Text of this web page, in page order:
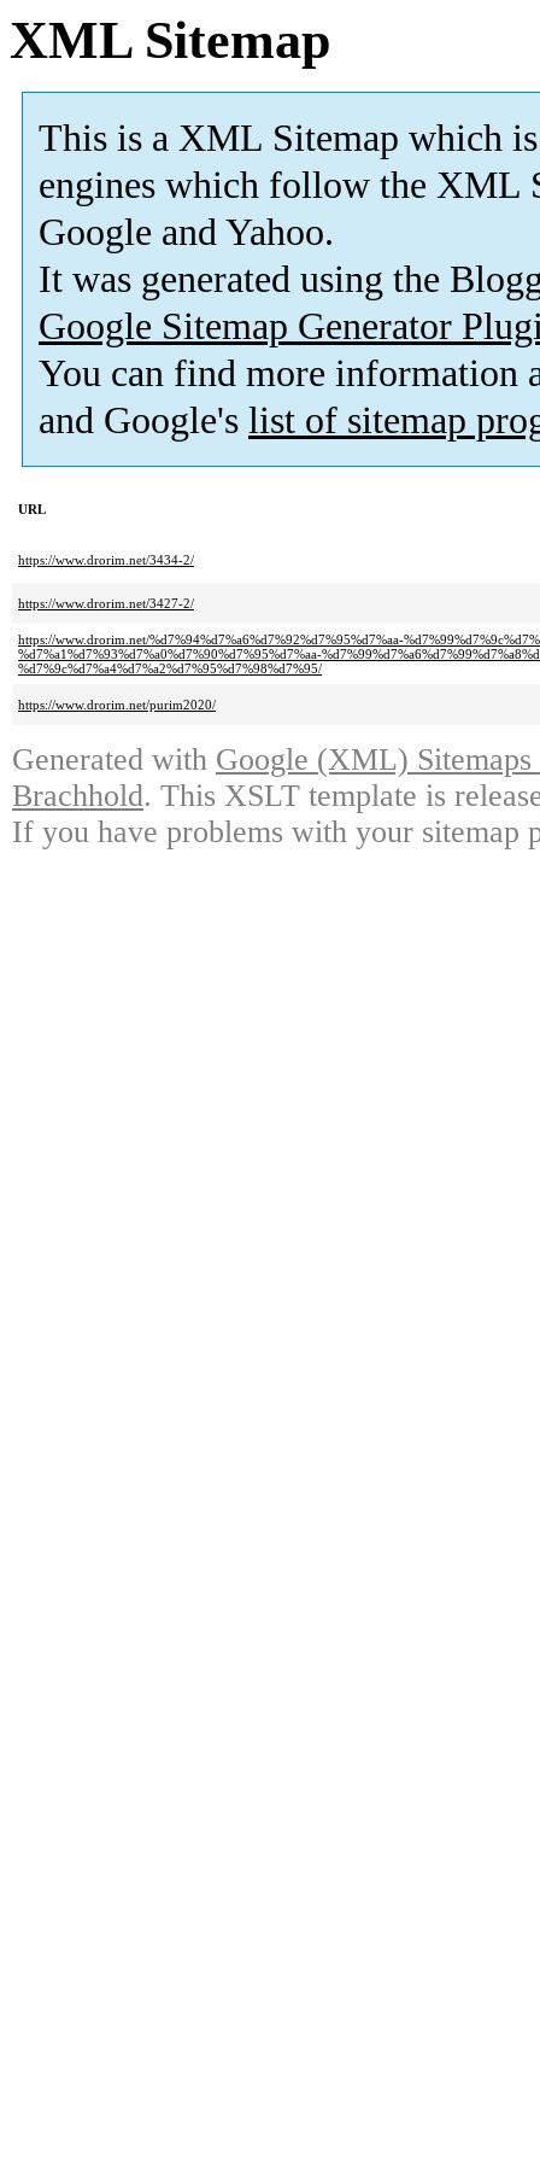
XML Sitemap
This is a XML Sitemap which is
engines which follow the XML
Google and Yahoo.
It was generated using the
Google Sitemap Generator
You can find more information
and Google's list of sitemap
URL
https://www.drorim.net/3434-2/
https://www.drorim.net/3427-2/
https://www.drorim.net/%d7%94%d7%a6%d7%92%d7%95%d7%aa-
%d7%a1%d7%93%d7%a0%d7%90%d7%95%d7%aa-
%d7%9c%d7%a4%d7%a2%d7%95%d7%98%d7%95/
https://www.drorim.net/purim2020/
Generated with Google (XML)
Brachhold. This XSLT template is
If you have problems with your sitemap